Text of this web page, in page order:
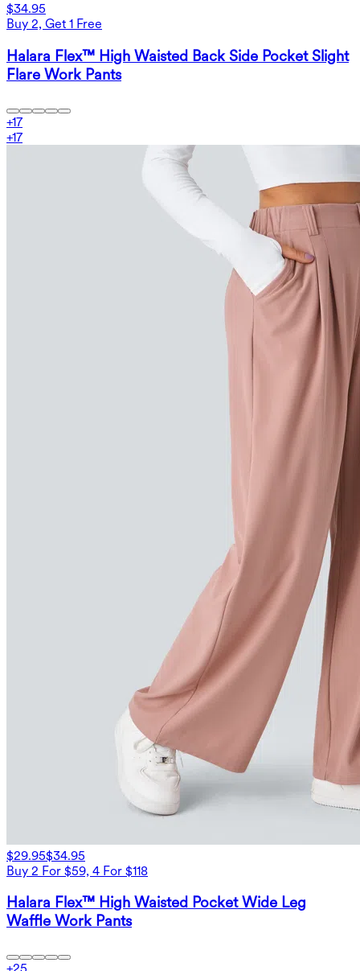
$34.95
Buy 2, Get 1 Free
Halara Flex™ High Waisted Back Side Pocket Slight
Flare Work Pants
+17
+17
$29.95$34.95
Buy 2 For $59, 4 For $118
Halara Flex™ High Waisted Pocket Wide Leg
Waffle Work Pants